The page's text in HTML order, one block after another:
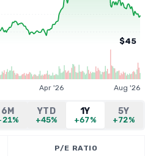
$45
Apr '26 Aug '26
6M YTD
+45%
1Y
+67%
5Y
+72%
P/E RATIO